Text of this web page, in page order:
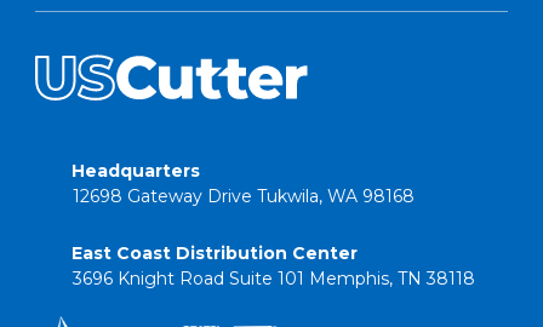
Headquarters
12698 Gateway Drive Tukwila, WA 98168
East Coast Distribution Center
3696 Knight Road Suite 101 Memphis, TN 38118